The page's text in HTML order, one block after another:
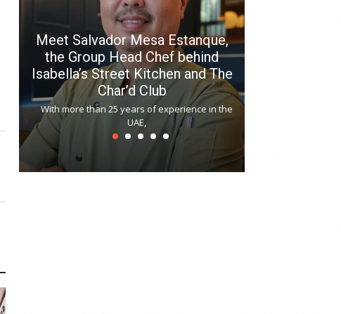
Meet Salvador Mesa Estanque,
the Group Head Chef behind
Isabella’s Street Kitchen and The
Char’d Club
With more than 25 years of experience in the
UAE,